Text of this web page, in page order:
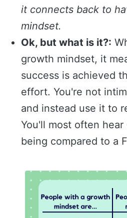
it connects back to
mindset.
Ok, but what is it?:
growth mindset, it
success is achieved
effort. You're not
and instead use it to
You'll most often
being compared to a